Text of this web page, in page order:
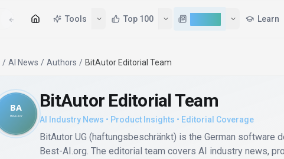
Tools Top 100 Learn
/ AI News / Authors / BitAutor Editorial Team
BitAutor Editorial Team
AI Industry News • Product Insights • Editorial Coverage
BitAutor UG (haftungsbeschränkt) is the German software
Best-AI.org. The editorial team covers AI industry news,